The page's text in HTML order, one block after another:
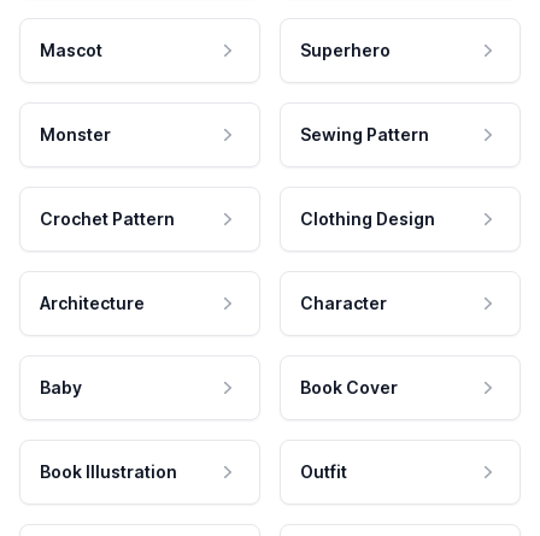
Mascot Superhero
Monster Sewing Pattern
Crochet Pattern Clothing Design
Architecture Character
Baby Book Cover
Book Illustration Outfit